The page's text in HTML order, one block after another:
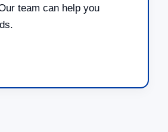
team can help you